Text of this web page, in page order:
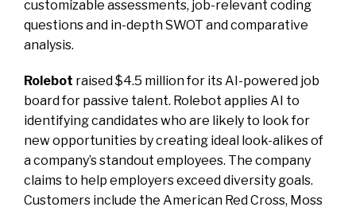
customizable assessments, job-relevant coding
questions and in-depth SWOT and comparative
analysis.
Rolebot raised $4.5 million for its AI-powered job
board for passive talent. Rolebot applies AI to
identifying candidates who are likely to look for
new opportunities by creating ideal look-alikes of
a company’s standout employees. The company
claims to help employers exceed diversity goals.
Customers include the American Red Cross, Moss